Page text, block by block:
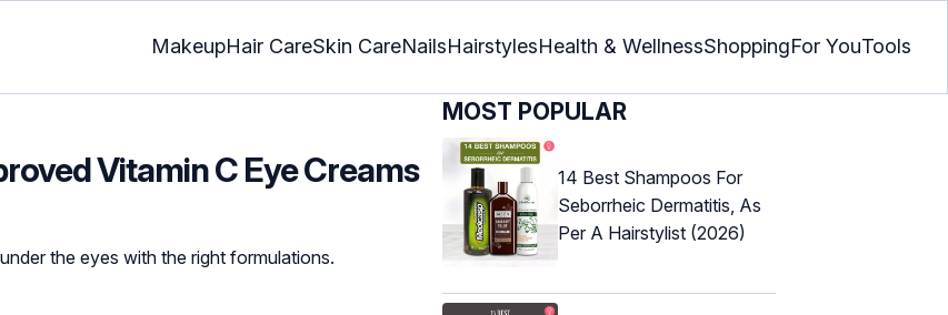
MakeupHair CareSkin CareNailsHairstylesHealth & WellnessShoppingFor YouTools
Vitamin C Eye Creams
the eyes with the right formulations.
MOST POPULAR
14 Best Shampoos For
Seborrheic Dermatitis, As
Per A Hairstylist (2026)